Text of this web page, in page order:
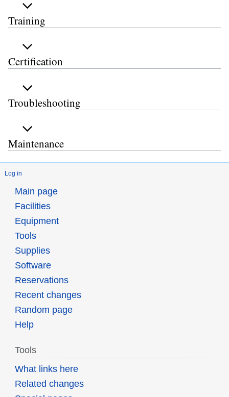
Training
Certification
Troubleshooting
Maintenance
Log in
Main page
Facilities
Equipment
Tools
Supplies
Software
Reservations
Recent changes
Random page
Help
Tools
What links here
Related changes